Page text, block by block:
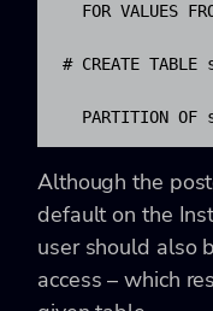
FOR VALUES
# CREATE
PARTITION OF
Although the
default on the
user should also
access – which